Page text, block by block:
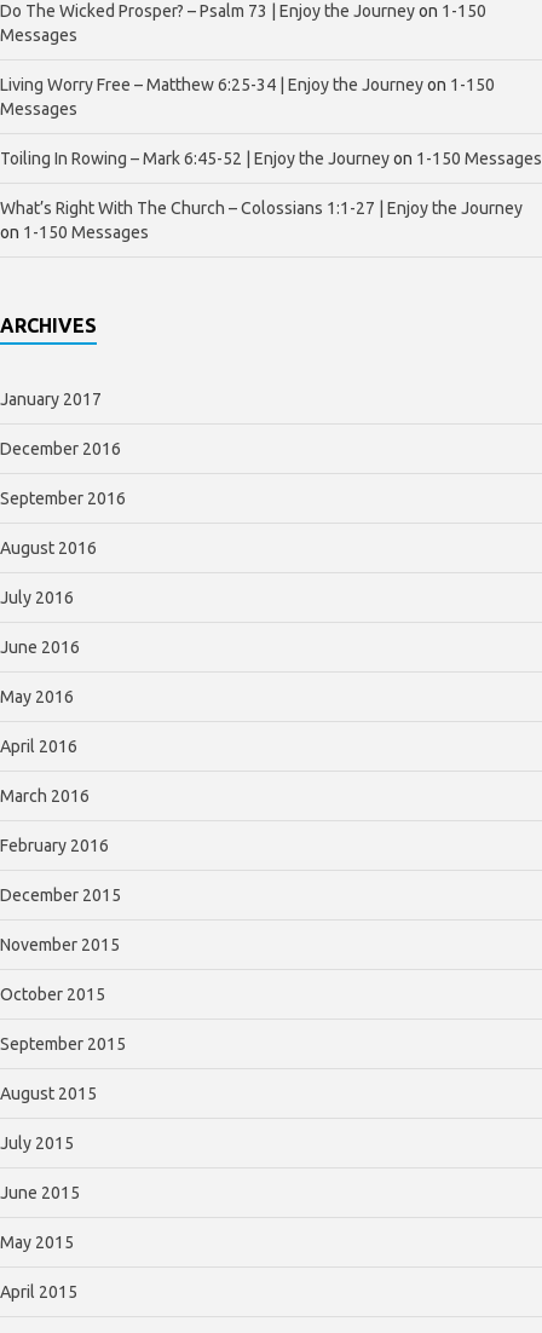
Do The Wicked Prosper? – Psalm 73 | Enjoy the Journeyon 1-150
Messages
Living Worry Free – Matthew 6:25-34 | Enjoy the Journeyon 1-150
Messages
Toiling In Rowing – Mark 6:45-52 | Enjoy the Journeyon 1-150 Messages
What’s Right With The Church – Colossians 1:1-27 | Enjoy the Journey
on 1-150 Messages
ARCHIVES
January 2017
December 2016
September 2016
August 2016
July 2016
June 2016
May 2016
April 2016
March 2016
February 2016
December 2015
November 2015
October 2015
September 2015
August 2015
July 2015
June 2015
May 2015
April 2015